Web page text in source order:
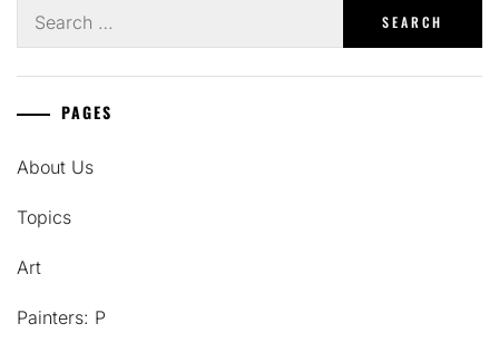
for:
PAGES
About Us
Topics
Art
Painters: P